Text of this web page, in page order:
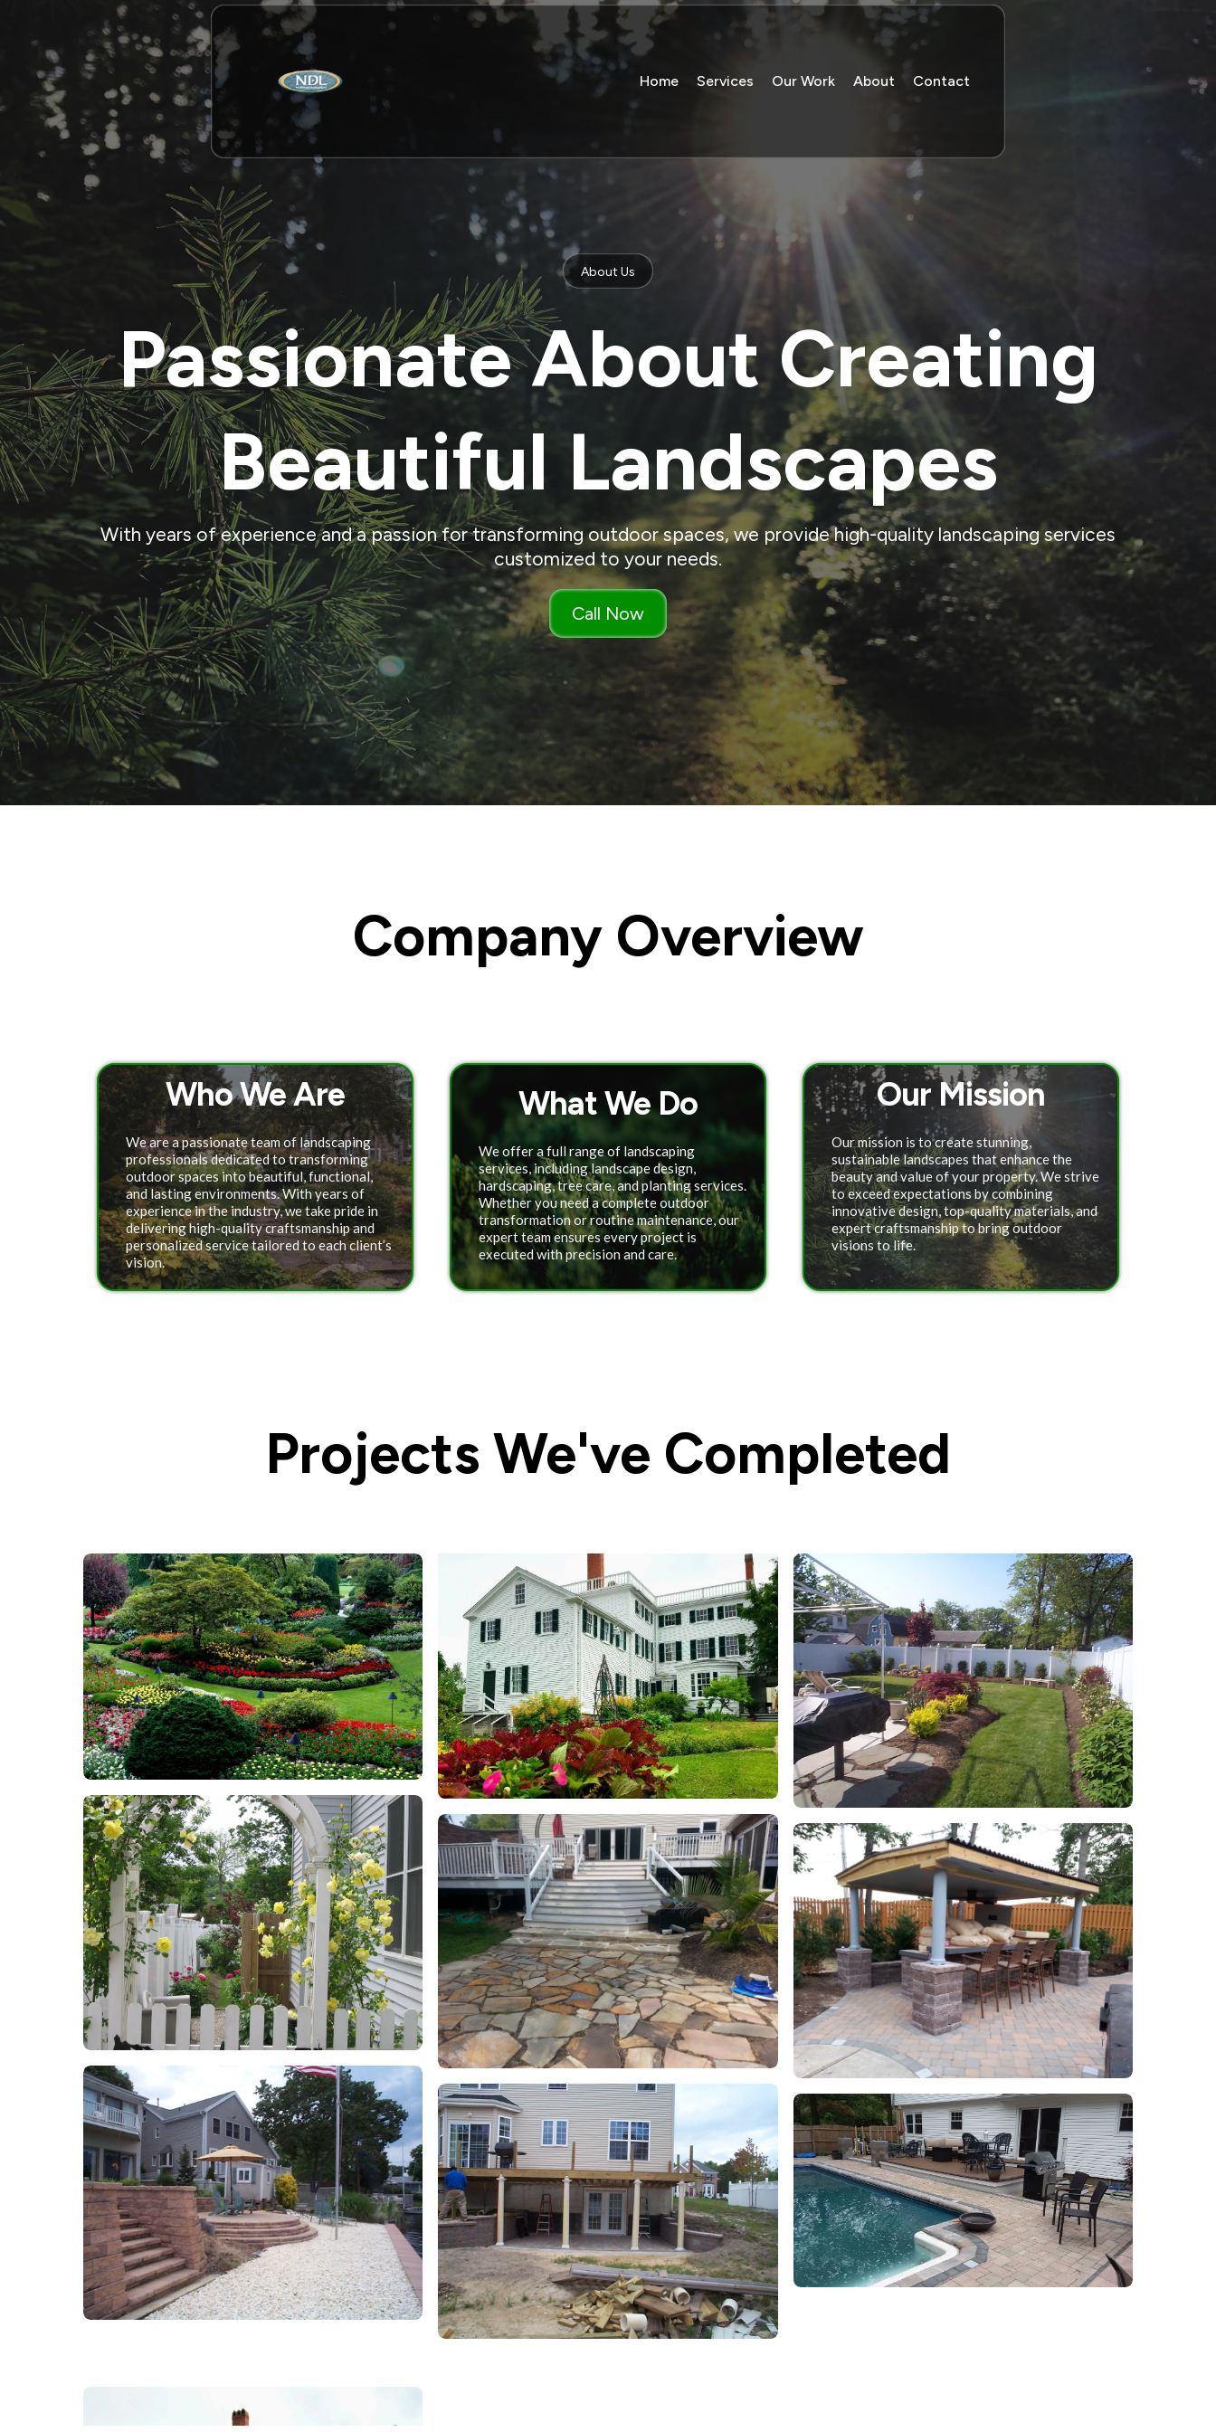
Home Services Our Work About Contact
About Us
Passionate About Creating
Beautiful Landscapes
With years of experience and a passion for transforming outdoor spaces, we provide high-quality landscaping services
customized to your needs.
Call Now
Company Overview
Who We Are
We are a passionate team of landscaping
professionals dedicated to transforming
outdoor spaces into beautiful, functional,
and lasting environments. With years of
experience in the industry, we take pride in
delivering high-quality craftsmanship and
personalized service tailored to each client’s
vision.
What We Do
We offer a full range of landscaping
services, including landscape design,
hardscaping, tree care, and planting services.
Whether you need a complete outdoor
transformation or routine maintenance, our
expert team ensures every project is
executed with precision and care.
Our Mission
Our mission is to create stunning,
sustainable landscapes that enhance the
beauty and value of your property. We strive
to exceed expectations by combining
innovative design, top-quality materials, and
expert craftsmanship to bring outdoor
visions to life.
Projects We've Completed